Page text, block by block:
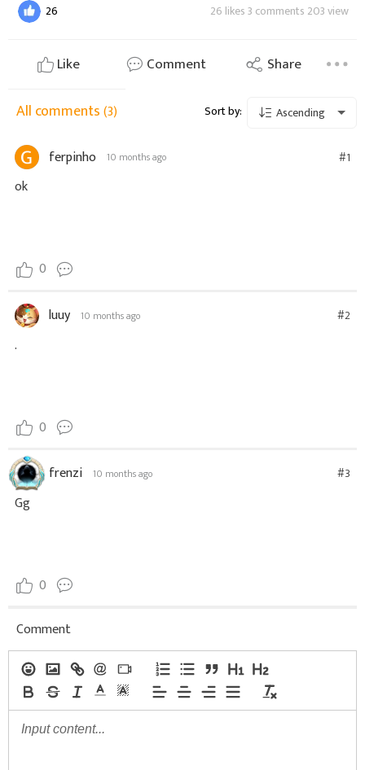
26 26 likes 3 comments 203 view
Like Comment Share
All comments(3) Sort by: Ascending
ferpinho 10 months ago #1
ok
0
luuy 10 months ago #2
.
0
frenzi 10 months ago #3
Gg
0
Comment